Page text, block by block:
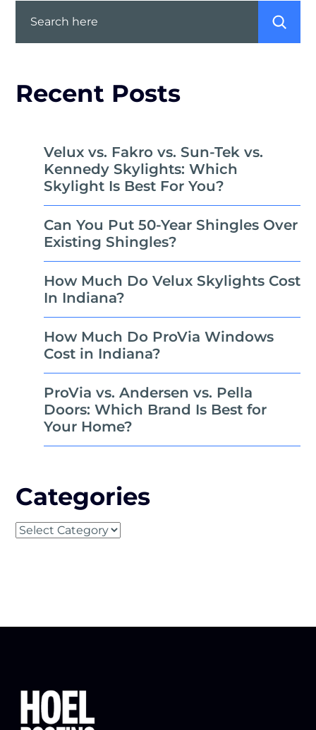
Recent Posts
Velux vs. Fakro vs. Sun-Tek vs.
Kennedy Skylights: Which
Skylight Is Best For You?
Can You Put 50-Year Shingles Over
Existing Shingles?
How Much Do Velux Skylights Cost
In Indiana?
How Much Do ProVia Windows
Cost in Indiana?
ProVia vs. Andersen vs. Pella
Doors: Which Brand Is Best for
Your Home?
Categories
Categories